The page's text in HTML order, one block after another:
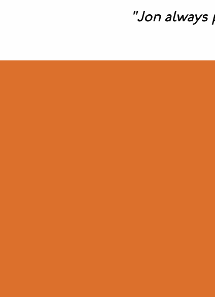
"Jon always